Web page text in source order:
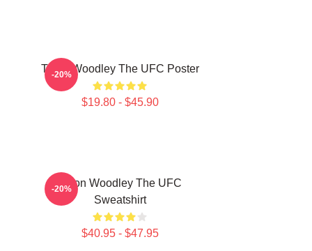
Tyron Woodley The UFC Poster
$19.80 - $45.90
-20%
Tyron Woodley The UFC
Sweatshirt
$40.95 - $47.95
-20%